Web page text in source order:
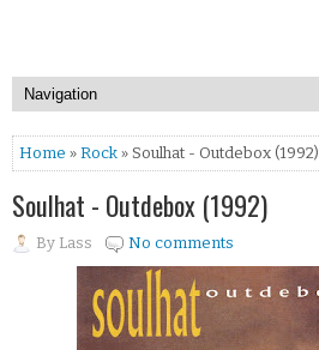
Home » Rock » Soulhat - Outdebox (1992)
Soulhat - Outdebox (1992)
By Lass No comments